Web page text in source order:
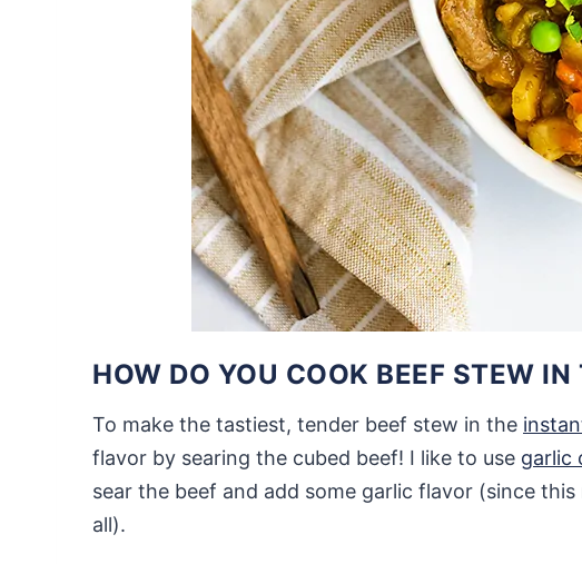
HOW DO YOU COOK BEEF STEW
To make the tastiest, tender beef stew in the
flavor by searing the cubed beef! I like to use garlic
sear the beef and add some garlic flavor (since this
all).